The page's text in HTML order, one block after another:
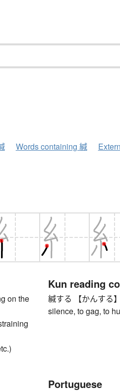
Words containing 緘
on the
Kun reading
緘する 【かんする
silence, to gag, to
Portuguese